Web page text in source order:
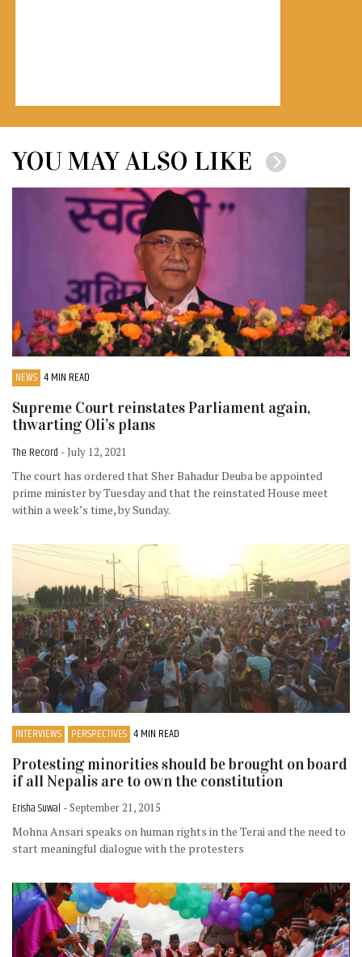
YOU MAY ALSO LIKE
NEWS 4 MIN READ
Supreme Court reinstates Parliament again,
thwarting Oli’s plans
The Record - July 12, 2021
The court has ordered that Sher Bahadur Deuba be appointed
prime minister by Tuesday and that the reinstated House meet
within a week’s time, by Sunday.
INTERVIEWS PERSPECTIVES 4 MIN READ
Protesting minorities should be brought on board
if all Nepalis are to own the constitution
Erisha Suwal - September 21, 2015
Mohna Ansari speaks on human rights in the Terai and the need to
start meaningful dialogue with the protesters